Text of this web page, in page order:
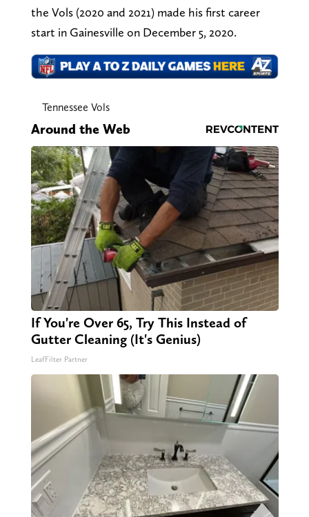
the Vols (2020 and 2021) made his first career
start in Gainesville on December 5, 2020.
Tennessee Vols
Around the Web
If You're Over 65, Try This Instead of
Gutter Cleaning (It's Genius)
LeafFilter Partner